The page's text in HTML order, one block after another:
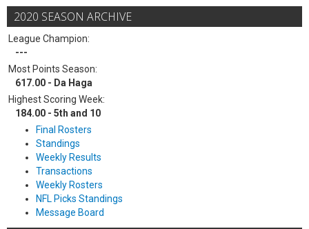
2020 SEASON ARCHIVE
League Champion:
---
Most Points Season:
617.00 - Da Haga
Highest Scoring Week:
184.00 - 5th and 10
Final Rosters
Standings
Weekly Results
Transactions
Weekly Rosters
NFL Picks Standings
Message Board